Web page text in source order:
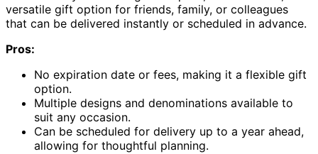
versatile gift option for friends, family, or colleagues
that can be delivered instantly or scheduled in advance.
Pros:
No expiration date or fees, making it a flexible gift
option.
Multiple designs and denominations available to
suit any occasion.
Can be scheduled for delivery up to a year ahead,
allowing for thoughtful planning.